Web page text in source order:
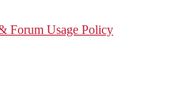
Forum Usage Policy